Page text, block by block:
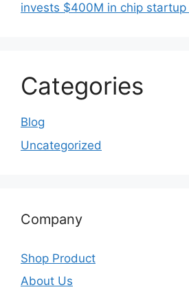
invests $400M in chip startup
Categories
Blog
Uncategorized
Company
Shop Product
About Us